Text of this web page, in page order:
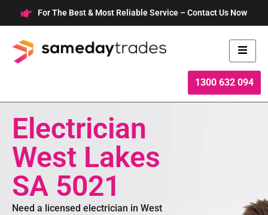
to
content
For The Best & Most Reliable Service – Contact Us Now
1300 632 094
Electrician
West Lakes
SA 5021
Need a licensed electrician in West